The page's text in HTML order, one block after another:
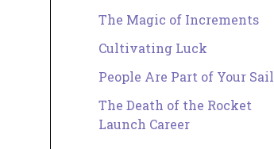
The Magic of Increments
Cultivating Luck
People Are Part of Your Sail
The Death of the Rocket
Launch Career